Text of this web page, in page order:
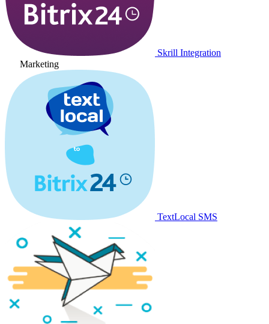
Skrill Integration
Marketing
TextLocal SMS